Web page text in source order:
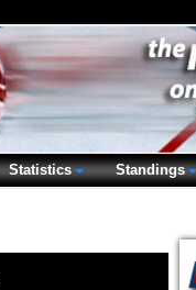
Statistics Standings